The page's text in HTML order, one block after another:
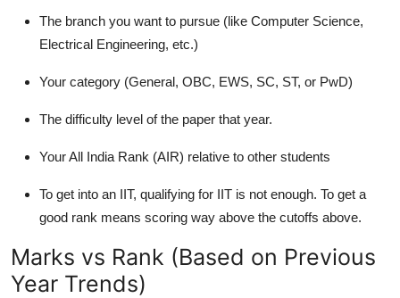
The branch you want to pursue (like Computer Science,
Electrical Engineering, etc.)
Your category (General, OBC, EWS, SC, ST, or PwD)
The difficulty level of the paper that year.
Your All India Rank (AIR) relative to other students
To get into an IIT, qualifying for IIT is not enough. To get a
good rank means scoring way above the cutoffs above.
Marks vs Rank (Based on Previous
Year Trends)